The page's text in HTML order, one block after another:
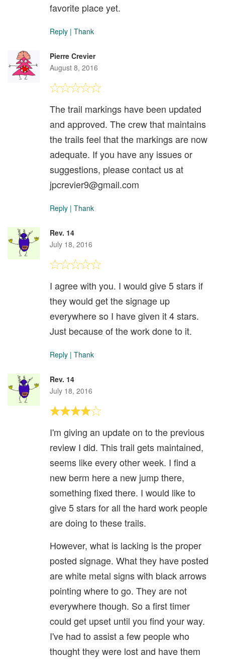
favorite place yet.
Reply | Thank
Pierre Crevier
August 8, 2016
The trail markings have been updated
and approved. The crew that maintains
the trails feel that the markings are now
adequate. If you have any issues or
suggestions, please contact us at
jpcrevier9@gmail.com
Reply | Thank
Rev. 14
July 18, 2016
I agree with you. I would give 5 stars if
they would get the signage up
everywhere so I have given it 4 stars.
Just because of the work done to it.
Reply | Thank
Rev. 14
July 18, 2016
I'm giving an update on to the previous
review I did. This trail gets maintained,
seems like every other week. I find a
new berm here a new jump there,
something fixed there. I would like to
give 5 stars for all the hard work people
are doing to these trails.
However, what is lacking is the proper
posted signage. What they have posted
are white metal signs with black arrows
pointing where to go. They are not
everywhere though. So a first timer
could get upset until you find your way.
I've had to assist a few people who
thought they were lost and have them